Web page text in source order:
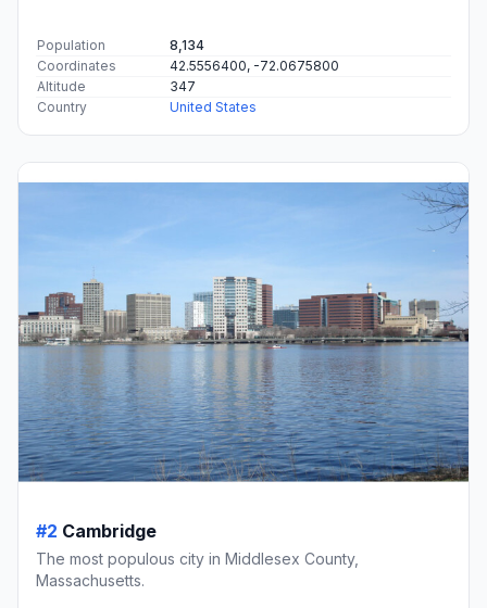
Population
8,134
Coordinates
42.5556400, -72.0675800
Altitude
347
Country
United States
#2 Cambridge
The most populous city in Middlesex County,
Massachusetts.